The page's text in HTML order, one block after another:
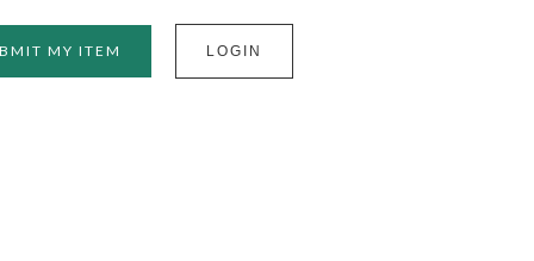
MY ITEM LOGIN